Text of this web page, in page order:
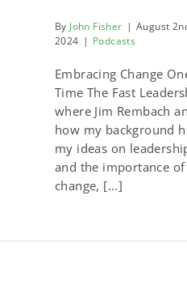
By John Fisher | August
2024 | Podcasts
Embracing Change
Time The Fast
where Jim Rembach
how my background
my ideas on
and the importance
change, [...]